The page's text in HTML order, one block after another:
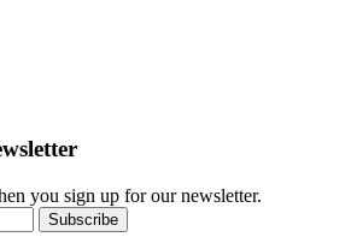
you sign up for our newsletter.
Subscribe